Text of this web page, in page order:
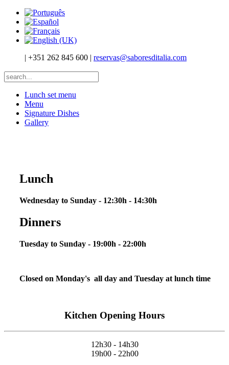
| +351 262 845 600 | reservas@saboresditalia.com
Lunch set menu
Menu
Signature Dishes
Gallery
Lunch
Wednesday to Sunday - 12:30h - 14:30h
Dinners
Tuesday to Sunday - 19:00h - 22:00h
Closed on Monday's all day and Tuesday at lunch time
Kitchen Opening Hours
12h30 - 14h30
19h00 - 22h00